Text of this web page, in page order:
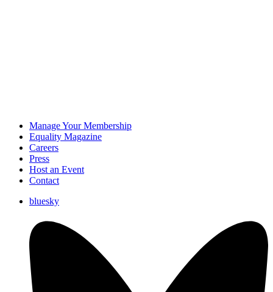
Manage Your Membership
Equality Magazine
Careers
Press
Host an Event
Contact
bluesky